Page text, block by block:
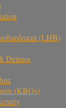
(LHB)
Deimos
(KBOs)